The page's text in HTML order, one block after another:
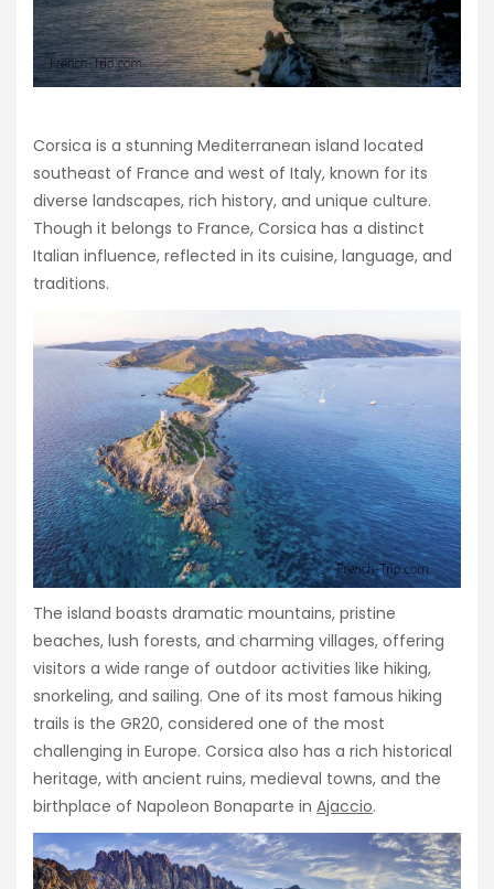
Corsica is a stunning Mediterranean island located
southeast of France and west of Italy, known for its
diverse landscapes, rich history, and unique culture.
Though it belongs to France, Corsica has a distinct
Italian influence, reflected in its cuisine, language, and
traditions.
The island boasts dramatic mountains, pristine
beaches, lush forests, and charming villages, offering
visitors a wide range of outdoor activities like hiking,
snorkeling, and sailing. One of its most famous hiking
trails is the GR20, considered one of the most
challenging in Europe. Corsica also has a rich historical
heritage, with ancient ruins, medieval towns, and the
birthplace of Napoleon Bonaparte in Ajaccio.